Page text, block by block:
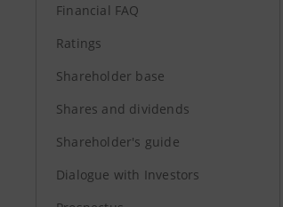
Financial FAQ
Ratings
Shareholder base
Shares and dividends
Shareholder's guide
Dialogue with Investors